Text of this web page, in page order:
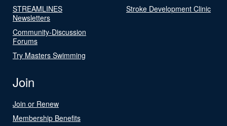
STREAMLINES
Newsletters
Community-Discussion
Forums
Try Masters Swimming
Stroke Development Clinic
Join
Join or Renew
Membership Benefits